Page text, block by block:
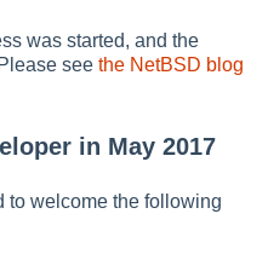
was started, and the
seethe NetBSD blog
in May 2017
to welcome the following